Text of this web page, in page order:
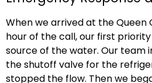
When we arrived at the Queen
hour of the call, our first
source of the water. Our team
the shutoff valve for the
stopped the flow. Then we